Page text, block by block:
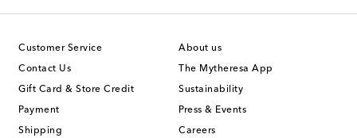
Customer Service
Contact Us
Gift Card & Store Credit
Payment
Shipping
About us
The Mytheresa App
Sustainability
Press & Events
Careers